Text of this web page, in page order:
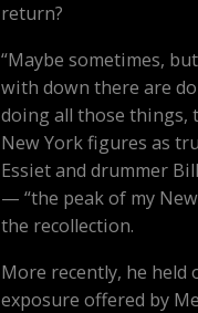
return?
“Maybe sometimes,
with down there are
doing all those things,
New York figures as
Essiet and drummer
— “the peak of my
the recollection.
More recently, he
exposure offered by